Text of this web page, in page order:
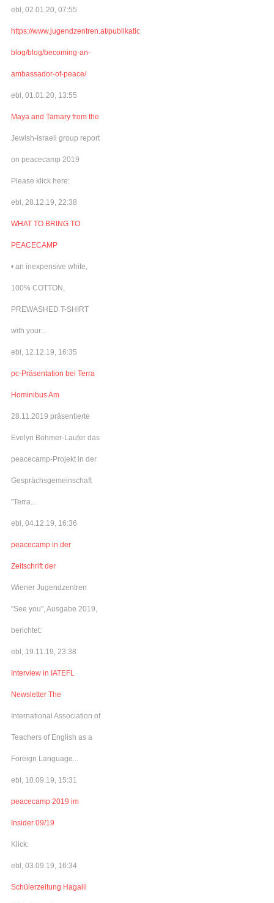
ebl, 02.01.20, 07:55
https://www.jugendzentren.at/publikationen-
blog/blog/becoming-an-
ambassador-of-peace/
ebl, 01.01.20, 13:55
Maya and Tamary from the
Jewish-Israeli group report
on peacecamp 2019
Please klick here:
ebl, 28.12.19, 22:38
WHAT TO BRING TO
PEACECAMP
• an inexpensive white,
100% COTTON,
PREWASHED T-SHIRT
with your...
ebl, 12.12.19, 16:35
pc-Präsentation bei Terra
Hominibus Am
28.11.2019 präsentierte
Evelyn Böhmer-Laufer das
peacecamp-Projekt in der
Gesprächsgemeinschaft
"Terra...
ebl, 04.12.19, 16:36
peacecamp in der
Zeitschrift der
Wiener Jugendzentren
"See you", Ausgabe 2019,
berichtet:
ebl, 19.11.19, 23:38
Interview in IATEFL
Newsletter The
International Association of
Teachers of English as a
Foreign Language...
ebl, 10.09.19, 15:31
peacecamp 2019 im
Insider 09/19
Klick:
ebl, 03.09.19, 16:34
Schülerzeitung Hagalil